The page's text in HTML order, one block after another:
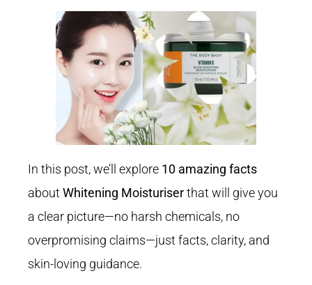
In this post, we’ll explore 10 amazing facts
aboutWhitening Moisturiserthat will give you
a clear picture—no harsh chemicals, no
overpromising claims—just facts, clarity, and
skin-loving guidance.